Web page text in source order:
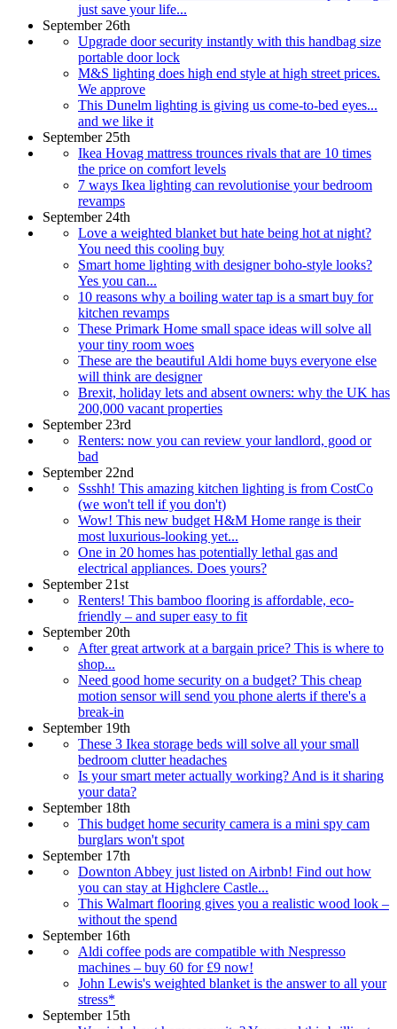
just save your life...
September 26th
Upgrade door security instantly with this handbag size
portable door lock
M&S lighting does high end style at high street prices.
We approve
This Dunelm lighting is giving us come-to-bed eyes...
and we like it
September 25th
Ikea Hovag mattress trounces rivals that are 10 times
the price on comfort levels
7 ways Ikea lighting can revolutionise your bedroom
revamps
September 24th
Love a weighted blanket but hate being hot at night?
You need this cooling buy
Smart home lighting with designer boho-style looks?
Yes you can...
10 reasons why a boiling water tap is a smart buy for
kitchen revamps
These Primark Home small space ideas will solve all
your tiny room woes
These are the beautiful Aldi home buys everyone else
will think are designer
Brexit, holiday lets and absent owners: why the UK has
200,000 vacant properties
September 23rd
Renters: now you can review your landlord, good or
bad
September 22nd
Ssshh! This amazing kitchen lighting is from CostCo
(we won't tell if you don't)
Wow! This new budget H&M Home range is their
most luxurious-looking yet...
One in 20 homes has potentially lethal gas and
electrical appliances. Does yours?
September 21st
Renters! This bamboo flooring is affordable, eco-
friendly – and super easy to fit
September 20th
After great artwork at a bargain price? This is where to
shop...
Need good home security on a budget? This cheap
motion sensor will send you phone alerts if there's a
break-in
September 19th
These 3 Ikea storage beds will solve all your small
bedroom clutter headaches
Is your smart meter actually working? And is it sharing
your data?
September 18th
This budget home security camera is a mini spy cam
burglars won't spot
September 17th
Downton Abbey just listed on Airbnb! Find out how
you can stay at Highclere Castle...
This Walmart flooring gives you a realistic wood look –
without the spend
September 16th
Aldi coffee pods are compatible with Nespresso
machines – buy 60 for £9 now!
John Lewis's weighted blanket is the answer to all your
stress*
September 15th